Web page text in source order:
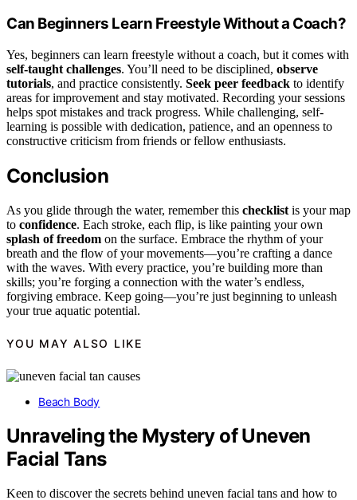
Can Beginners Learn Freestyle Without a Coach?
Yes, beginners can learn freestyle without a coach, but it comes with
self-taught challenges. You’ll need to be disciplined, observe
tutorials, and practice consistently. Seek peer feedback to identify
areas for improvement and stay motivated. Recording your sessions
helps spot mistakes and track progress. While challenging, self-
learning is possible with dedication, patience, and an openness to
constructive criticism from friends or fellow enthusiasts.
Conclusion
As you glide through the water, remember this checklist is your map
to confidence. Each stroke, each flip, is like painting your own
splash of freedom on the surface. Embrace the rhythm of your
breath and the flow of your movements—you’re crafting a dance
with the waves. With every practice, you’re building more than
skills; you’re forging a connection with the water’s endless,
forgiving embrace. Keep going—you’re just beginning to unleash
your true aquatic potential.
YOU MAY ALSO LIKE
Beach Body
Unraveling the Mystery of Uneven
Facial Tans
Keen to discover the secrets behind uneven facial tans and how to